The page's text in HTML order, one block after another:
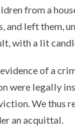
from a
left them,
with a lit
of a
were legally
We thus
an acquittal.